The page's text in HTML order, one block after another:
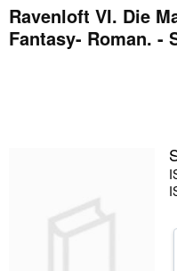
My Purchases
Advanced Search
Start Selling
Ravenloft VI. Die
Fantasy- Roman. -